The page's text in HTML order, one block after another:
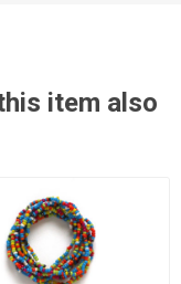
item also